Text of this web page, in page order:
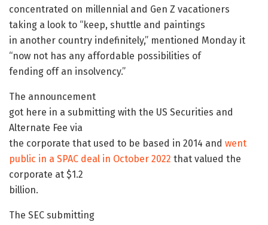
concentrated on millennial and Gen Z vacationers
taking a look to “keep, shuttle and paintings
in another country indefinitely,” mentioned Monday it
“now not has any affordable possibilities of
fending off an insolvency.”
The announcement
got here in a submitting with the US Securities and
Alternate Fee via
the corporate that used to be based in 2014 and went
public in a SPAC deal in October 2022 that valued the
corporate at $1.2
billion.
The SEC submitting